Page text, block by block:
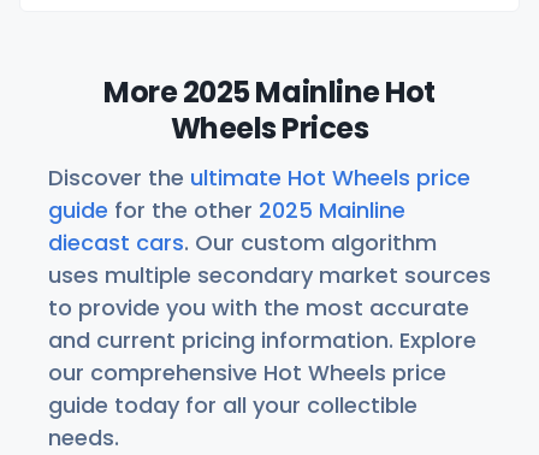
More 2025 Mainline Hot
Wheels Prices
Discover the ultimate Hot Wheels price
guide for the other 2025 Mainline
diecast cars. Our custom algorithm
uses multiple secondary market sources
to provide you with the most accurate
and current pricing information. Explore
our comprehensive Hot Wheels price
guide today for all your collectible
needs.